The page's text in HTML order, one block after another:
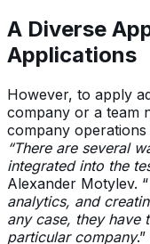
A Diverse
Applications
However, to apply
company or a team
company
“There are several
integrated into the
Alexander Motylev. “
analytics, and
any case, they have
particular company